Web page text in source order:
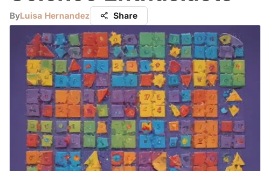
ByLuisa Hernandez Share